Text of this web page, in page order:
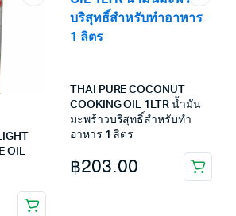
OIL
THAI PURE COCONUT
COOKING OIL 1LTR น้ำมัน
มะพร้าวบริสุทธิ์สำหรับทำ
อาหาร 1 ลิตร
฿203.00